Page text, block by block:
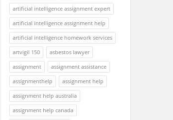
artificial intelligence assignment expert
artificial intelligence assignment help
artificial intelligence homework services
artvigil 150
asbestos lawyer
assignment
assignment assistance
assignmenthelp
assignment help
assignment help australia
assignment help canada